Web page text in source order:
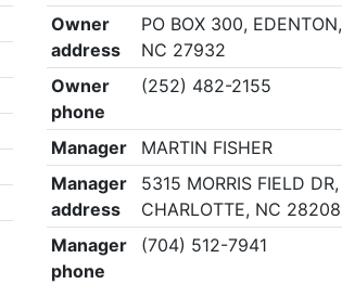
Owner
address
PO BOX 300, EDENTON,
NC 27932
Owner
phone
(252) 482-2155
Manager
MARTIN FISHER
Manager
address
5315 MORRIS FIELD DR,
CHARLOTTE, NC 28208
Manager
phone
(704) 512-7941